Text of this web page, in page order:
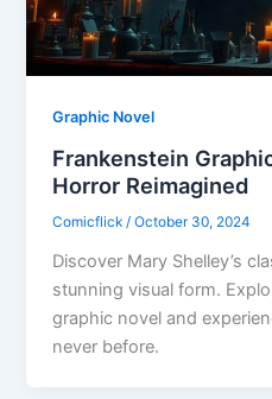
Graphic Novel
Frankenstein
Horror Reimagined
Comicflick/October 30, 2024
Discover Mary Shelley’s
stunning visual form.
graphic novel and
never before.